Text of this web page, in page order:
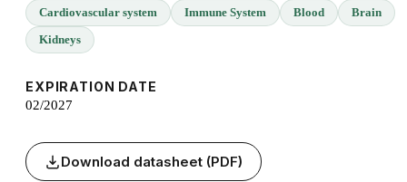
Cardiovascular system Immune System Blood
Brain
Kidneys
EXPIRATION DATE
02/2027
Download datasheet (PDF)